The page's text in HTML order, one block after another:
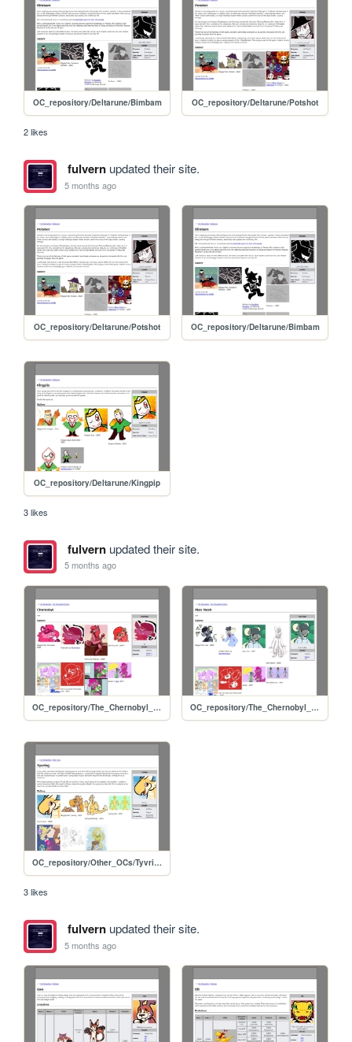
OC_repository/Deltarune/Bimbam OC_repository/Deltarune/Potshot
2 likes
fulvernupdated their site.
5 months ago
OC_repository/Deltarune/Potshot OC_repository/Deltarune/Bimbam
OC_repository/Deltarune/Kingpip
3 likes
fulvernupdated their site.
5 months ago
OC_repository/The_Chernobyl_Project/Chernobyl OC_repository/The_Chernobyl_Project/Alex
OC_repository/Other_OCs/Tyvring
3 likes
fulvernupdated their site.
5 months ago